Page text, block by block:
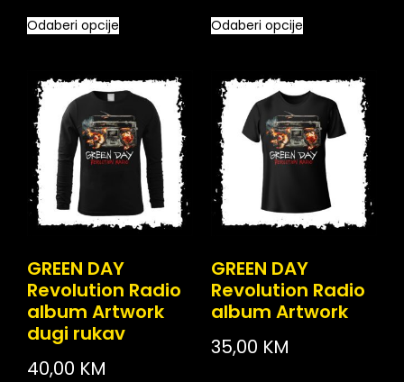
Odaberi opcije Odaberi opcije
GREEN DAY
Revolution Radio
album Artwork
dugi rukav
40,00 KM
GREEN DAY
Revolution Radio
album Artwork
35,00 KM